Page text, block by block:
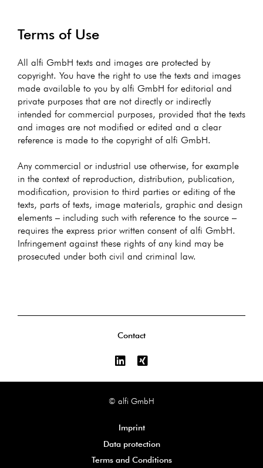
Terms of Use
All alfi GmbH texts and images are protected by
copyright. You have the right to use the texts and images
made available to you by alfi GmbH for editorial and
private purposes that are not directly or indirectly
intended for commercial purposes, provided that the texts
and images are not modified or edited and a clear
reference is made to the copyright of alfi GmbH.
Any commercial or industrial use otherwise, for example
in the context of reproduction, distribution, publication,
modification, provision to third parties or editing of the
texts, parts of texts, image materials, graphic and design
elements – including such with reference to the source –
requires the express prior written consent of alfi GmbH.
Infringement against these rights of any kind may be
prosecuted under both civil and criminal law.
Contact
© alfi GmbH
Imprint
Data protection
Terms and Conditions